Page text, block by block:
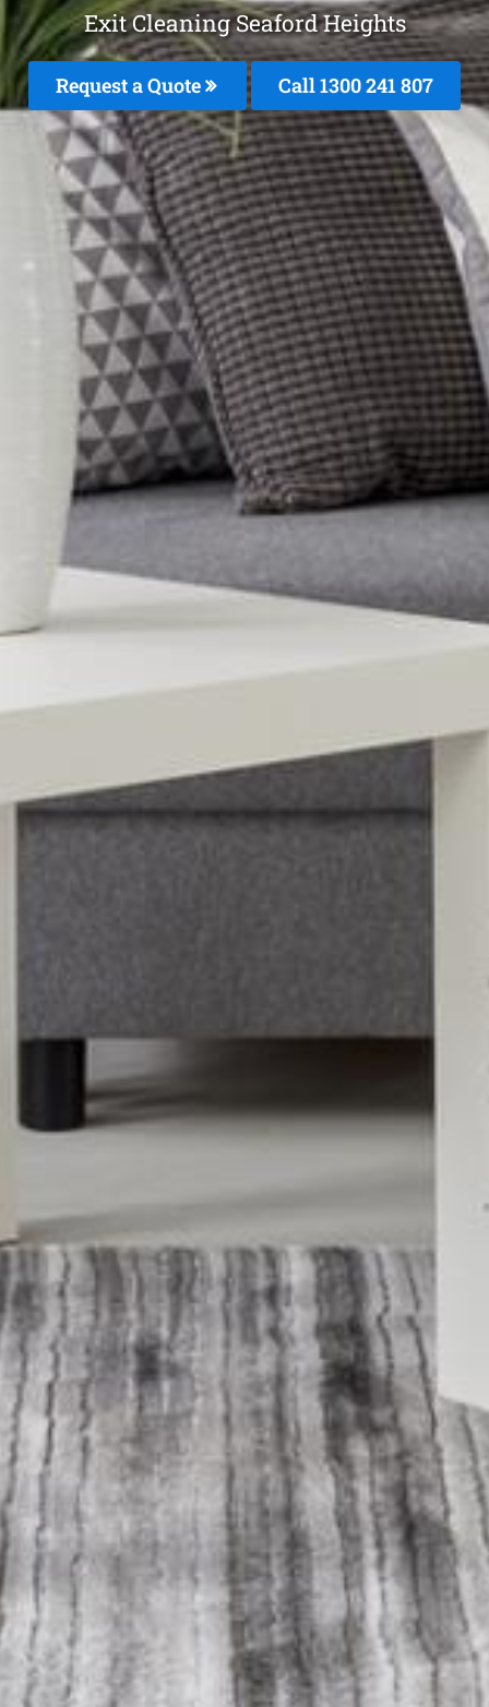
Exit Cleaning Seaford Heights
Request a Quote Call1300 241 807